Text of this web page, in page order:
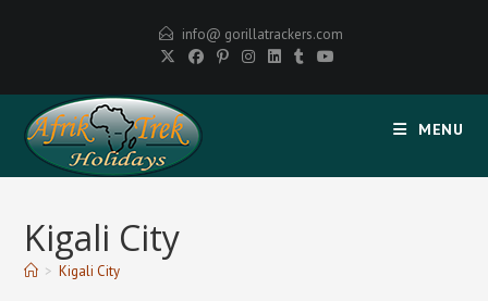
info@ gorillatrackers.com
MENU
Kigali City
> Kigali City